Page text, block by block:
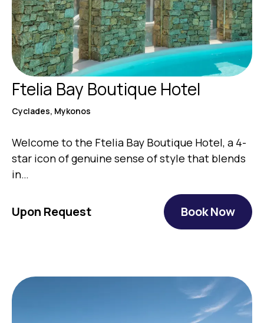
Ftelia Bay Boutique Hotel
Cyclades, Mykonos
Welcome to the Ftelia Bay Boutique Hotel, a 4-
star icon of genuine sense of style that blends
in…
Upon Request Book Now